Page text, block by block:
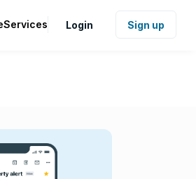
Services Login Sign up